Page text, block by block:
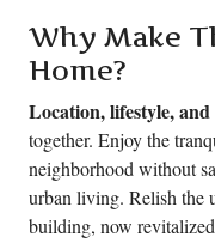
Why Make
Home?
Location, lifestyle, and
together. Enjoy the
neighborhood without
urban living. Relish the
building, now